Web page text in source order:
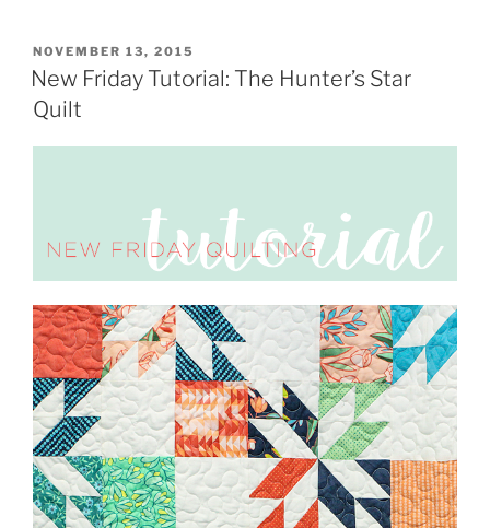
POSTED
ON
NOVEMBER 13, 2015
New Friday Tutorial: The Hunter’s Star
Quilt